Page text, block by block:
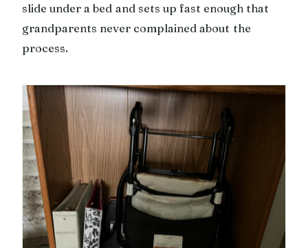
slide under a bed and sets up fast enough that
grandparents never complained about the
process.